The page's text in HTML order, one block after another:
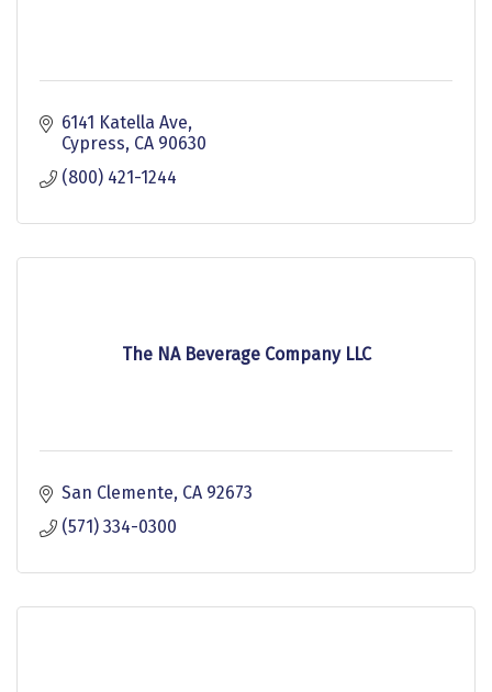
6141 Katella Ave
Cypress CA 90630
(800) 421-1244
The NA Beverage Company LLC
San Clemente CA 92673
(571) 334-0300